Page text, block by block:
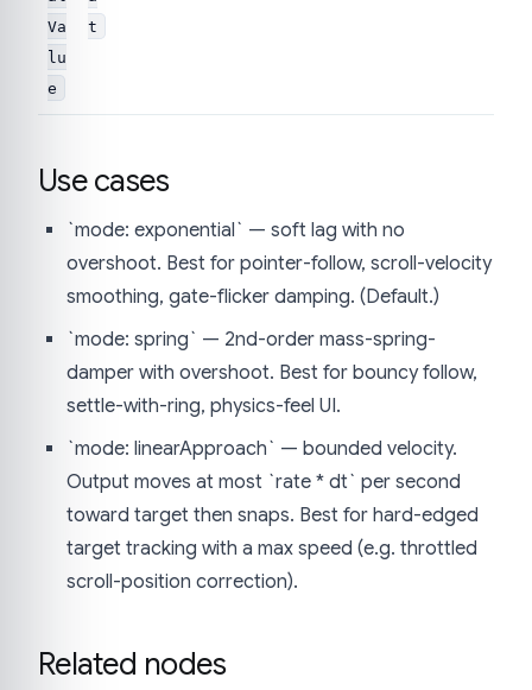
Va
lu
e
t
Use cases
`mode: exponential` — soft lag with no
overshoot. Best for pointer-follow, scroll-velocity
smoothing, gate-flicker damping. (Default.)
`mode: spring` — 2nd-order mass-spring-
damper with overshoot. Best for bouncy follow,
settle-with-ring, physics-feel UI.
`mode: linearApproach` — bounded velocity.
Output moves at most `rate * dt` per second
toward target then snaps. Best for hard-edged
target tracking with a max speed (e.g. throttled
scroll-position correction).
Related nodes